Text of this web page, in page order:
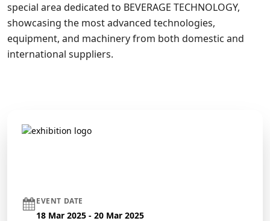
special area dedicated to BEVERAGE TECHNOLOGY,
showcasing the most advanced technologies,
equipment, and machinery from both domestic and
international suppliers.
EVENT DATE
18 Mar 2025 - 20 Mar 2025